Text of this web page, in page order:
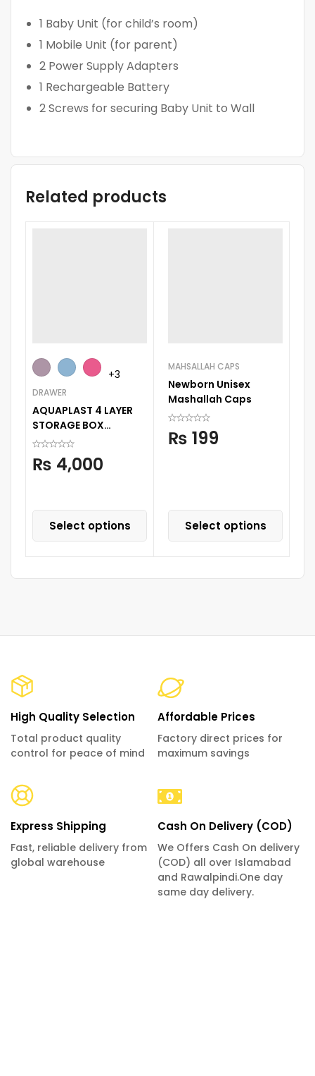
1 Baby Unit (for child’s room)
1 Mobile Unit (for parent)
2 Power Supply Adapters
1 Rechargeable Battery
2 Screws for securing Baby Unit to Wall
Related products
+3
DRAWER
AQUAPLAST 4 LAYER
STORAGE BOX
STORAGE DECORATED
PRINTED DRAWER
CABINENT
₨ 4,000
Select options
MAHSALLAH CAPS
Newborn Unisex
Mashallah Caps
₨ 199
Select options
High Quality Selection
Total product quality
control for peace of mind
Affordable Prices
Factory direct prices for
maximum savings
Express Shipping
Fast, reliable delivery from
global warehouse
Cash On Delivery (COD)
We Offers Cash On delivery
(COD) all over Islamabad
and Rawalpindi.One day
same day delivery.